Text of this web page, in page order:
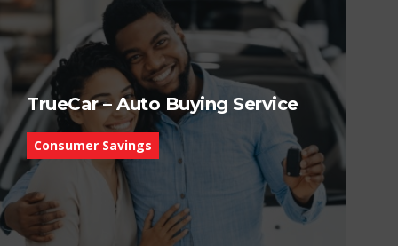
TrueCar – Auto Buying Service
Consumer Savings